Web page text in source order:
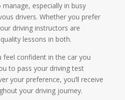
especially in busy
drivers. Whether you prefer
driving instructors are
lessons in both.
feel confident in the car you
to pass your driving test
your preference, you’ll receive
your driving journey.